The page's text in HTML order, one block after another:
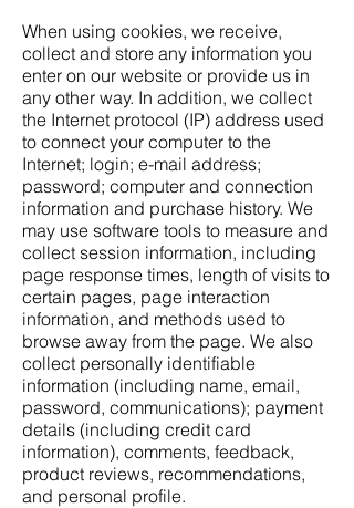
When using cookies, we receive,
collect and store any information you
enter on our website or provide us in
any other way. In addition, we collect
the Internet protocol (IP) address used
to connect your computer to the
Internet; login; e-mail address;
password; computer and connection
information and purchase history. We
may use software tools to measure and
collect session information, including
page response times, length of visits to
certain pages, page interaction
information, and methods used to
browse away from the page. We also
collect personally identifiable
information (including name, email,
password, communications); payment
details (including credit card
information), comments, feedback,
product reviews, recommendations,
and personal profile.